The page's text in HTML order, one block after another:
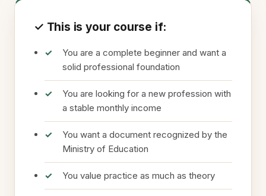
✓ This is your course if:
You are a complete beginner and want a
solid professional foundation
You are looking for a new profession with
a stable monthly income
You want a document recognized by the
Ministry of Education
You value practice as much as theory